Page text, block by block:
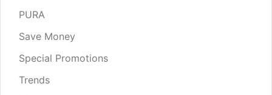
PURA
Save Money
Special Promotions
Trends